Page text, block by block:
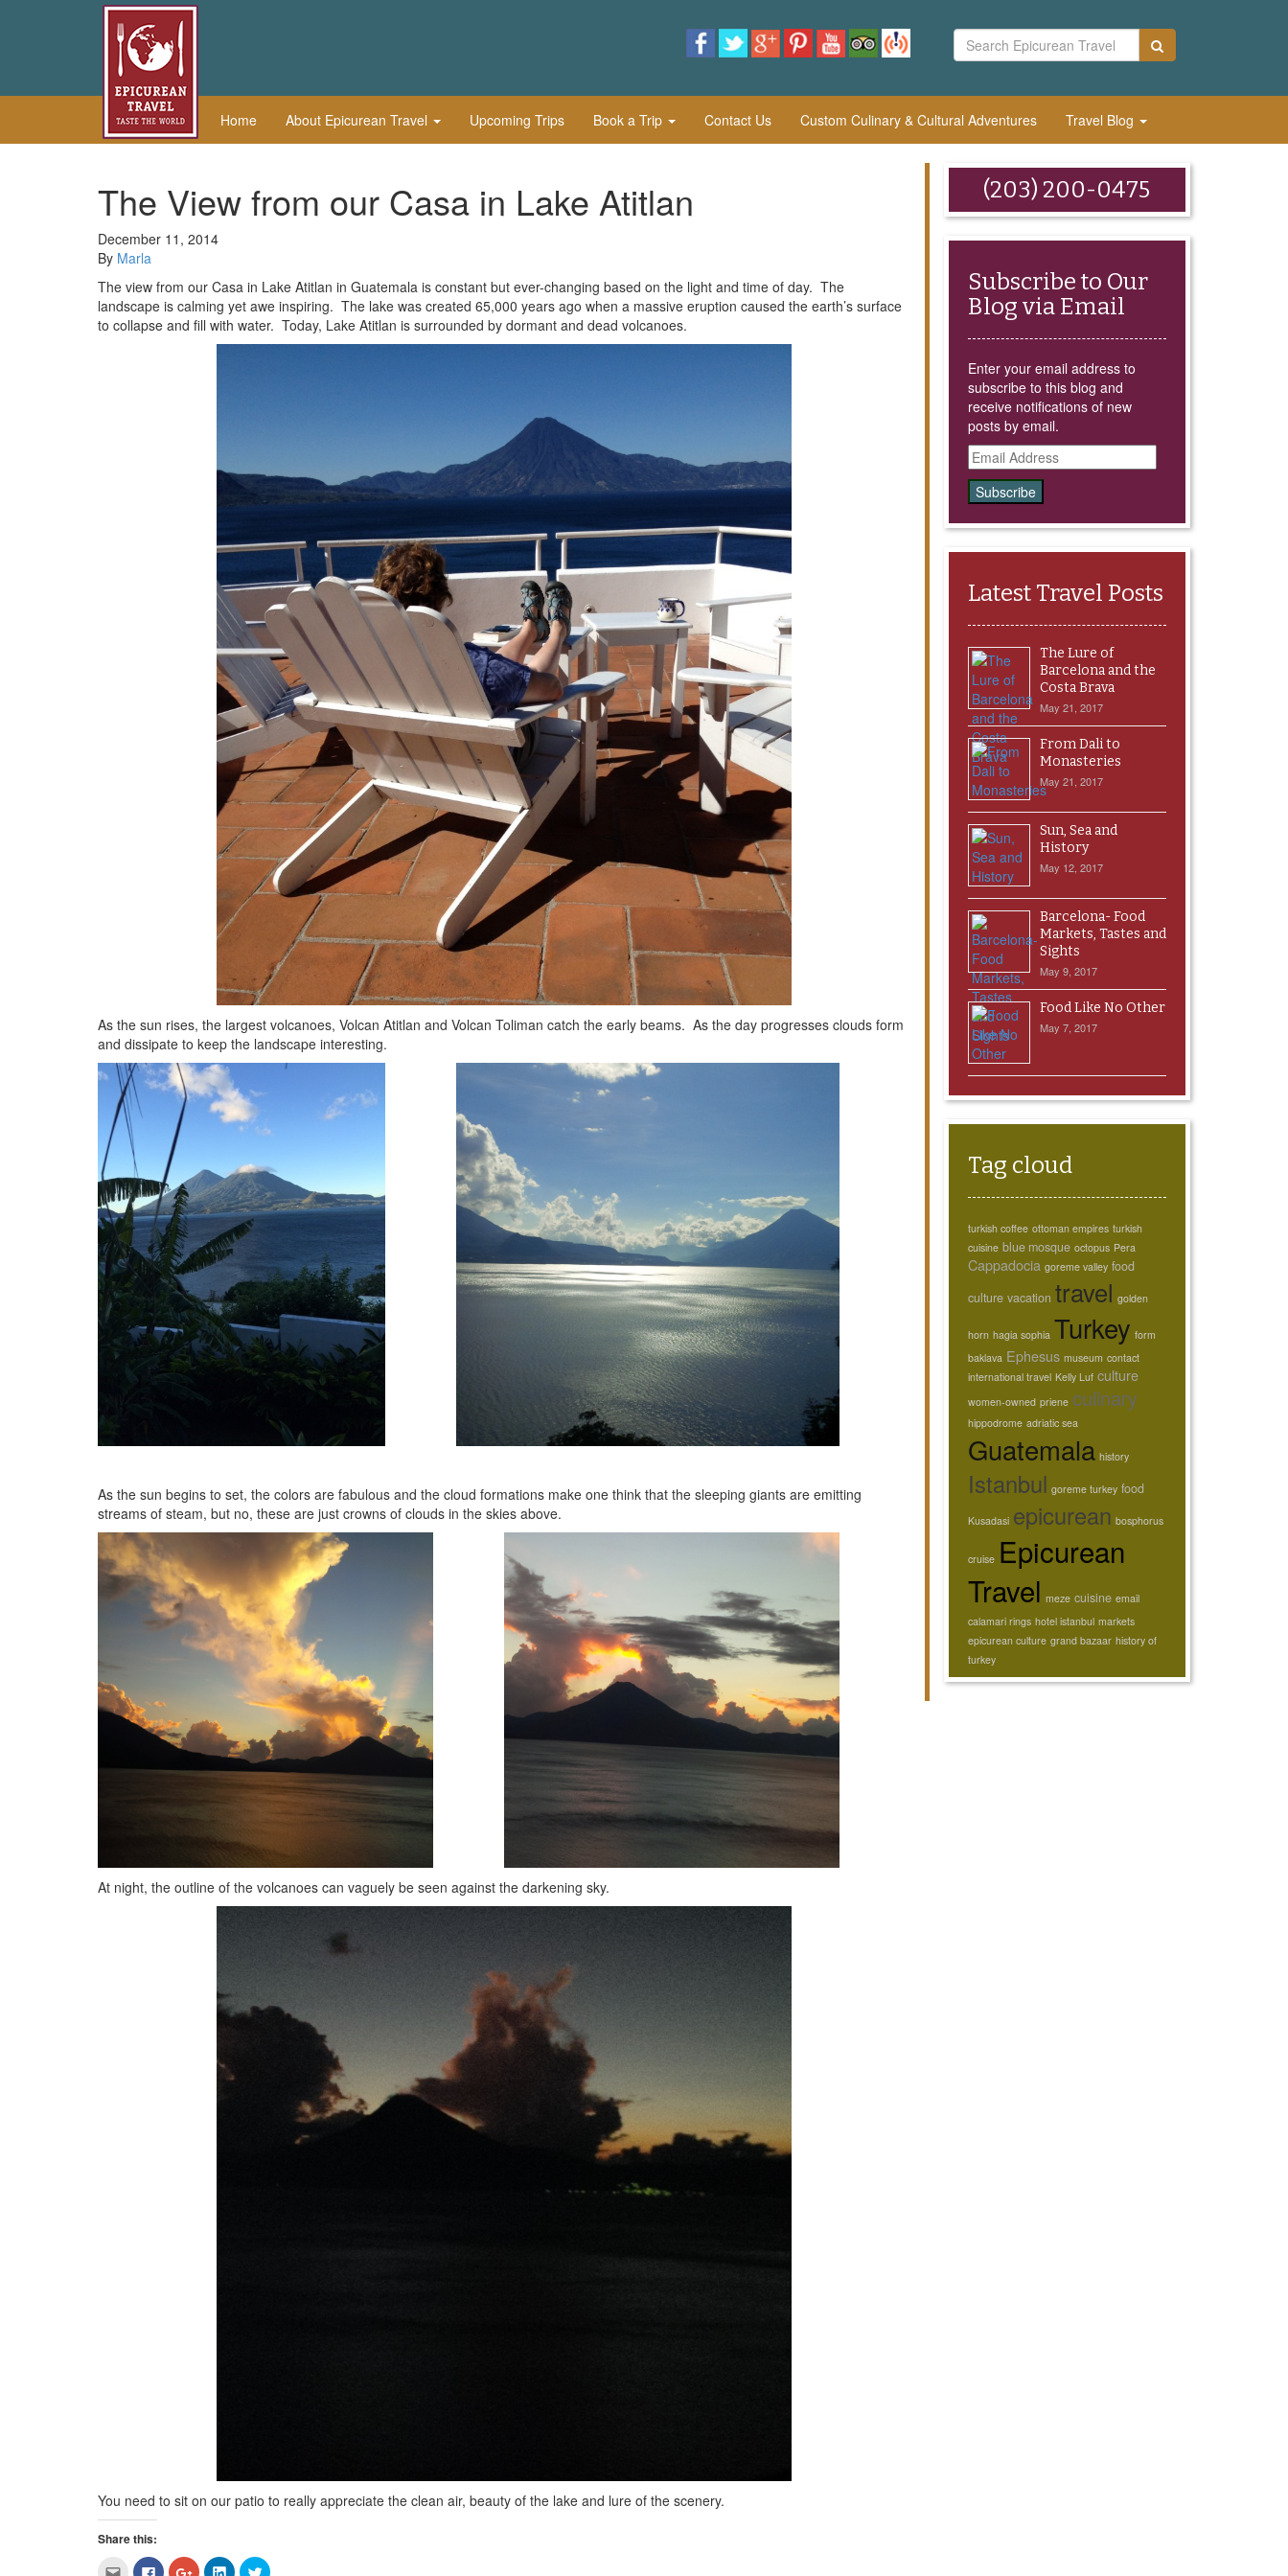
Home About Epicurean Travel Upcoming Trips Book a Trip Contact Us Custom Culinary & Cultural Adventures Travel Blog
The View from our Casa in Lake Atitlan
December 11, 2014
By Marla
The view from our Casa in Lake Atitlan in Guatemala is constant but ever-changing based on the light and time of day. The
landscape is calming yet awe inspiring. The lake was created 65,000 years ago when a massive eruption caused the earth’s surface
to collapse and fill with water. Today, Lake Atitlan is surrounded by dormant and dead volcanoes.
As the sun rises, the largest volcanoes, Volcan Atitlan and Volcan Toliman catch the early beams. As the day progresses clouds form
and dissipate to keep the landscape interesting.
As the sun begins to set, the colors are fabulous and the cloud formations make one think that the sleeping giants are emitting
streams of steam, but no, these are just crowns of clouds in the skies above.
At night, the outline of the volcanoes can vaguely be seen against the darkening sky.
You need to sit on our patio to really appreciate the clean air, beauty of the lake and lure of the scenery.
Share this:
Click Click Click Click Click
(203) 200-0475
Subscribe to Our
Blog via Email
Enter your email address to
subscribe to this blog and
receive notifications of new
posts by email.
Email
Address
Latest Travel Posts
The Lure of
Barcelona and the
Costa Brava
May 21, 2017
From Dali to
Monasteries
May 21, 2017
Sun, Sea and
History
May 12, 2017
Barcelona- Food
Markets, Tastes and
Sights
May 9, 2017
Food Like No Other
May 7, 2017
Tag cloud
turkish coffee ottoman empires turkish
cuisine blue mosque octopus Pera
Cappadocia goreme valley food
culture vacation travel golden
horn hagia sophia Turkey form
baklava Ephesus museum contact
international travel Kelly Luf culture
women-owned priene culinary
hippodrome adriatic sea
Guatemala history
Istanbul goreme turkey food
Kusadasi epicurean bosphorus
cruise Epicurean
Travel meze cuisine email
calamari rings hotel istanbul markets
epicurean culture grand bazaar history of
turkey